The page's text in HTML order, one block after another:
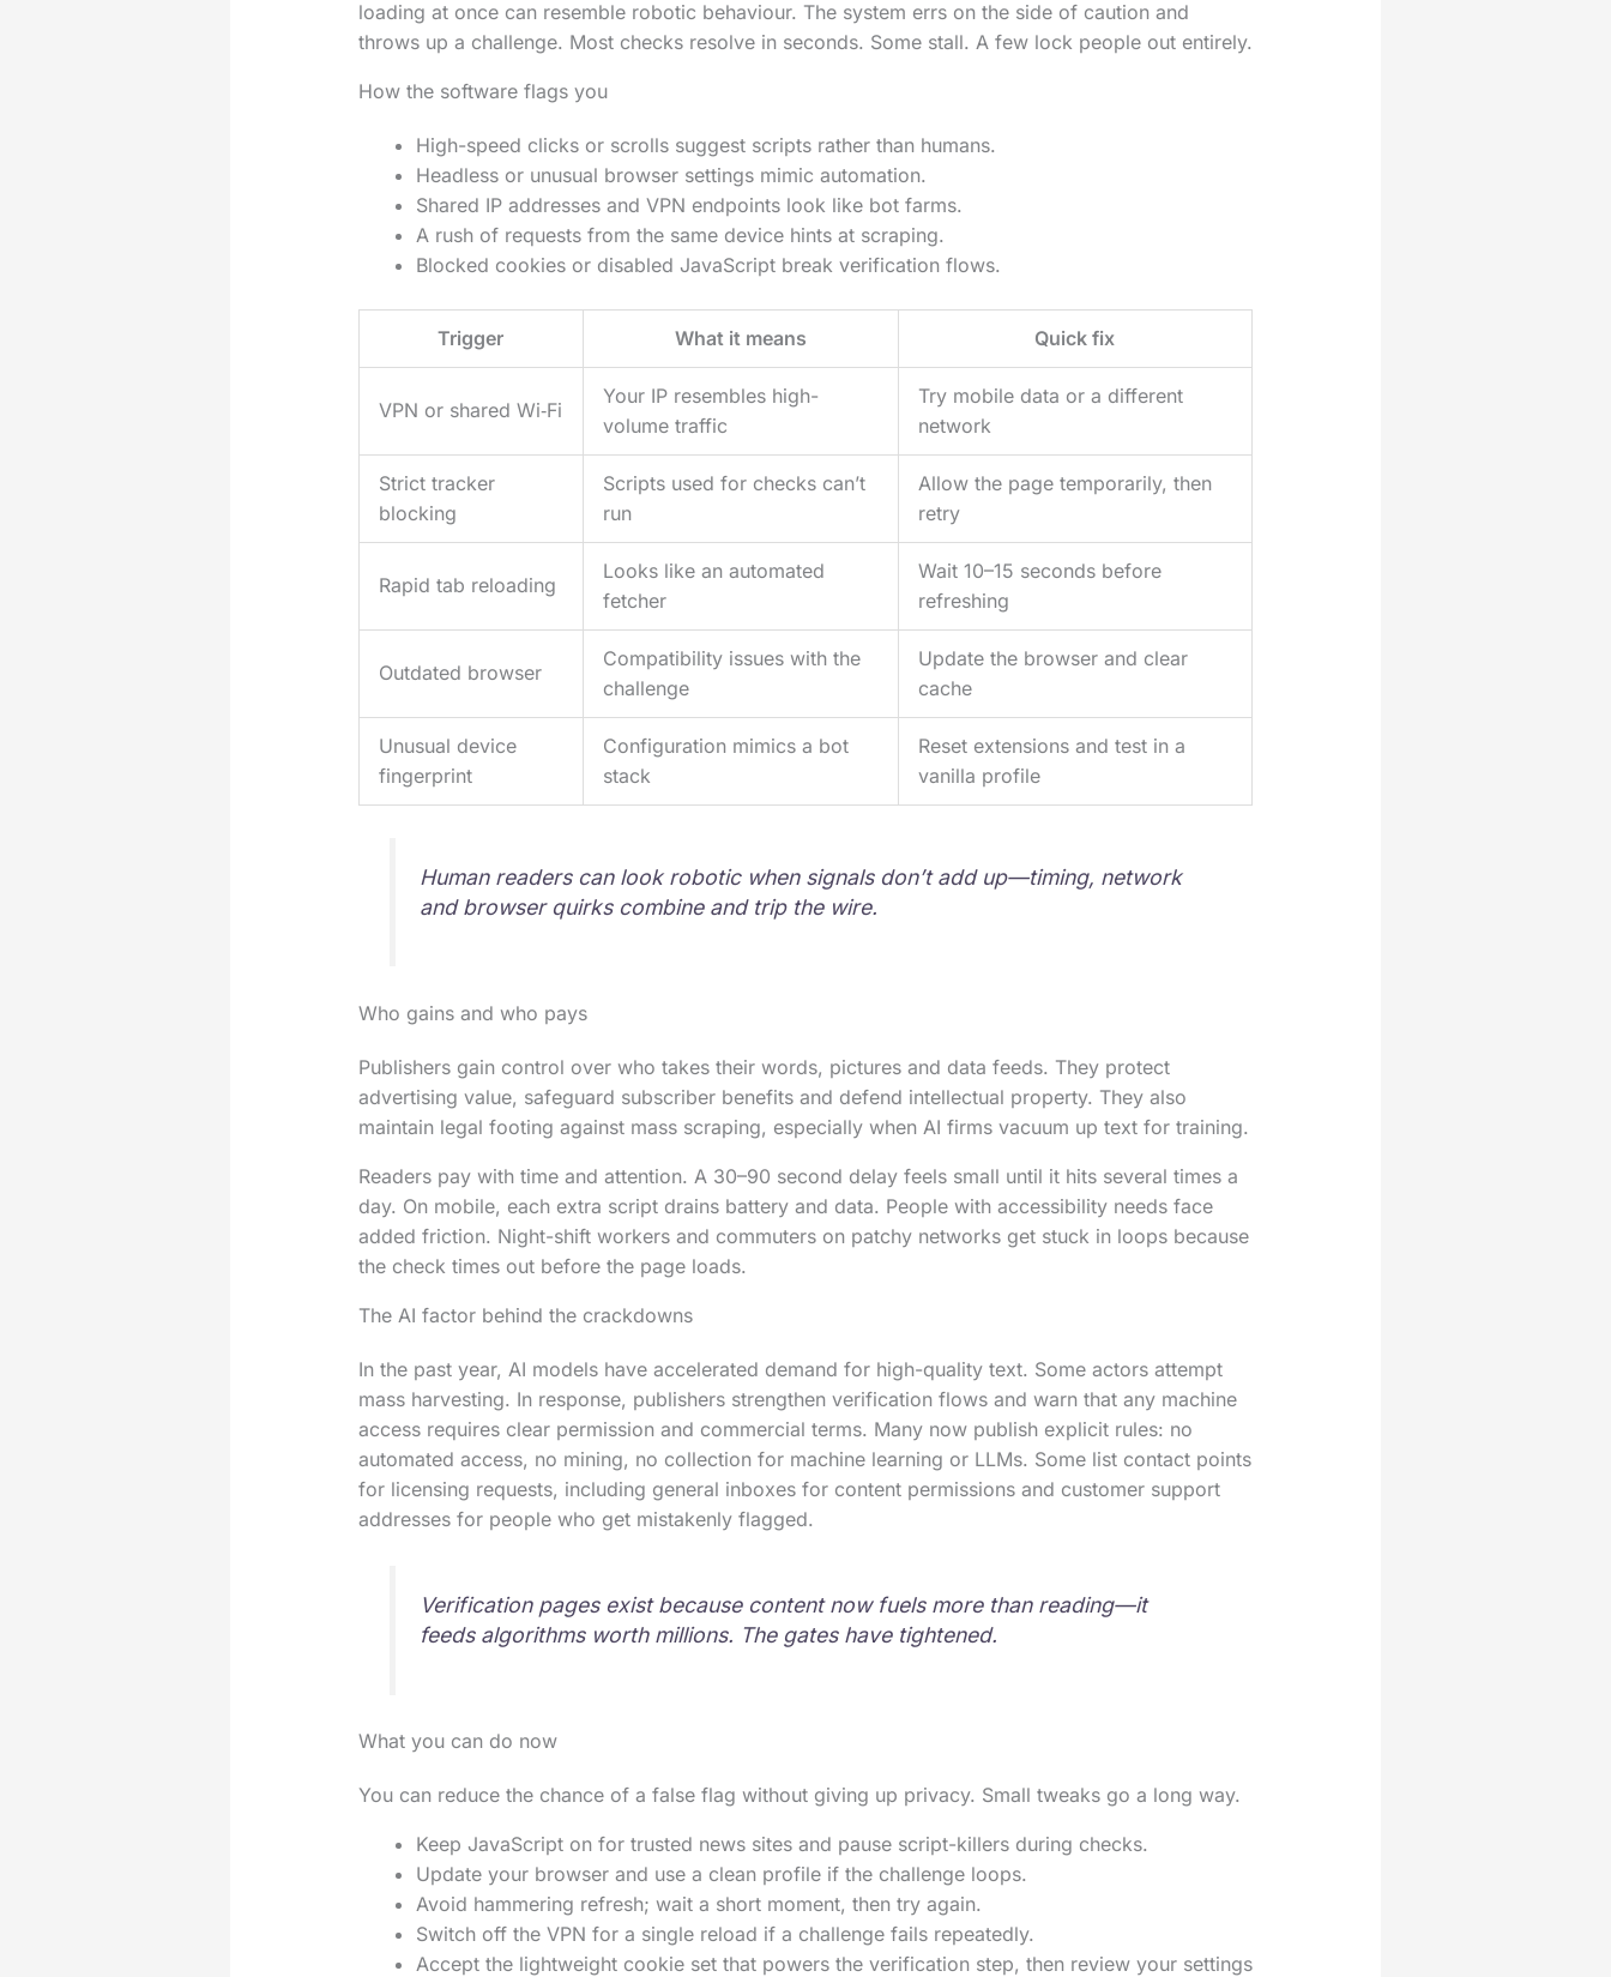
loading at once can resemble robotic behaviour. The system errs on the side of caution and
throws up a challenge. Most checks resolve in seconds. Some stall. A few lock people out entirely.
How the software flags you
High-speed clicks or scrolls suggest scripts rather than humans.
Headless or unusual browser settings mimic automation.
Shared IP addresses and VPN endpoints look like bot farms.
A rush of requests from the same device hints at scraping.
Blocked cookies or disabled JavaScript break verification flows.
Trigger What it means Quick fix
VPN or shared Wi‑Fi
Your IP resembles high-
volume traffic
Try mobile data or a different
network
Strict tracker
blocking
Scripts used for checks can’t
run
Allow the page temporarily, then
retry
Rapid tab reloading
Looks like an automated
fetcher
Wait 10–15 seconds before
refreshing
Outdated browser
Compatibility issues with the
challenge
Update the browser and clear
cache
Unusual device
fingerprint
Configuration mimics a bot
stack
Reset extensions and test in a
vanilla profile
Human readers can look robotic when signals don’t add up—timing, network
and browser quirks combine and trip the wire.
Who gains and who pays
Publishers gain control over who takes their words, pictures and data feeds. They protect
advertising value, safeguard subscriber benefits and defend intellectual property. They also
maintain legal footing against mass scraping, especially when AI firms vacuum up text for training.
Readers pay with time and attention. A 30–90 second delay feels small until it hits several times a
day. On mobile, each extra script drains battery and data. People with accessibility needs face
added friction. Night-shift workers and commuters on patchy networks get stuck in loops because
the check times out before the page loads.
The AI factor behind the crackdowns
In the past year, AI models have accelerated demand for high-quality text. Some actors attempt
mass harvesting. In response, publishers strengthen verification flows and warn that any machine
access requires clear permission and commercial terms. Many now publish explicit rules: no
automated access, no mining, no collection for machine learning or LLMs. Some list contact points
for licensing requests, including general inboxes for content permissions and customer support
addresses for people who get mistakenly flagged.
Verification pages exist because content now fuels more than reading—it
feeds algorithms worth millions. The gates have tightened.
What you can do now
You can reduce the chance of a false flag without giving up privacy. Small tweaks go a long way.
Keep JavaScript on for trusted news sites and pause script-killers during checks.
Update your browser and use a clean profile if the challenge loops.
Avoid hammering refresh; wait a short moment, then try again.
Switch off the VPN for a single reload if a challenge fails repeatedly.
Accept the lightweight cookie set that powers the verification step, then review your settings